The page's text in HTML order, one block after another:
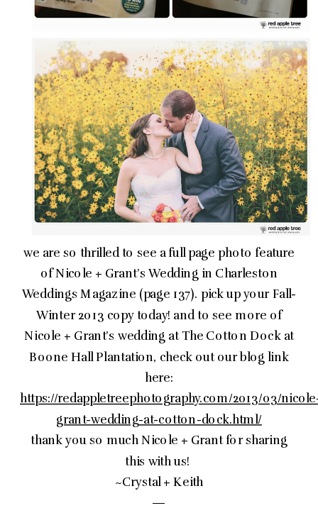
we are so thrilled to see a full page photo feature
of Nicole + Grant’s Wedding in Charleston
Weddings Magazine (page 137). pick up your Fall-
Winter 2013 copy today! and to see more of
Nicole + Grant’s wedding at The Cotton Dock at
Boone Hall Plantation, check out our blog link
here:
https://redappletreephotography.com/2013/03/
grant-wedding-at-cotton-dock.html/
thank you so much Nicole + Grant for sharing
this with us!
~Crystal + Keith
—